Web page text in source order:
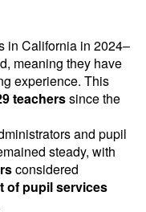
in California in 2024–
meaning they have
experience. This
teacherssince the
and pupil
steady, with
considered
of pupil services